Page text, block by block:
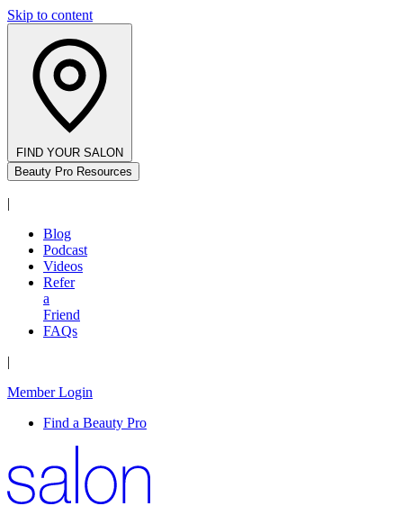
Skip to content
FIND YOUR SALON
Beauty Pro Resources
|
Blog
Podcast
Videos
Refer
a
Friend
FAQs
|
Member Login
Find a Beauty Pro